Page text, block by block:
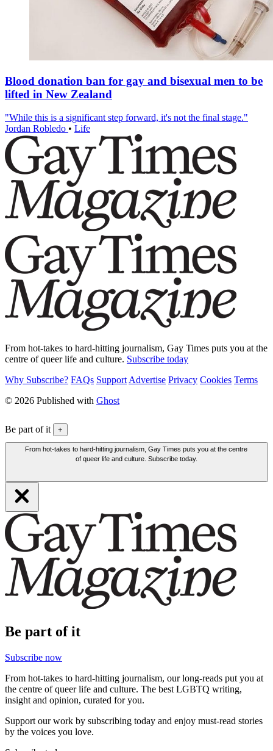
Blood donation ban for gay and bisexual men to be
lifted in New Zealand
"While this is a significant step forward, it's not the final stage."
Jordan Robledo • Life
From hot-takes to hard-hitting journalism, Gay Times puts you at the
centre of queer life and culture. Subscribe today
Why Subscribe? FAQs Support Advertise Privacy Cookies Terms
© 2026 Published with Ghost
Be part of it +
From hot-takes to hard-hitting journalism, Gay Times puts you at the centre
of queer life and culture. Subscribe today.
Be part of it
Subscribe now
From hot-takes to hard-hitting journalism, our long-reads put you at
the centre of queer life and culture. The best LGBTQ writing,
insight and opinion, curated for you.
Support our work by subscribing today and enjoy must-read stories
by the voices you love.